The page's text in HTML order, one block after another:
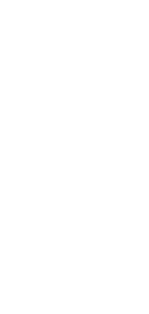
from the class
of the class
=